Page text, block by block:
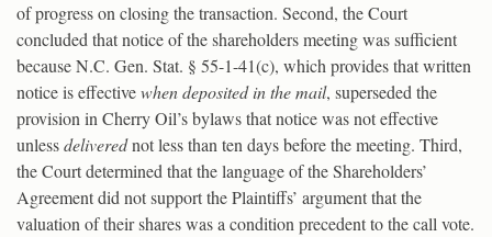
of progress on closing the transaction. Second, the Court
concluded that notice of the shareholders meeting was sufficient
because N.C. Gen. Stat. § 55-1-41(c), which provides that written
notice is effectivewhen deposited in the mail, superseded the
provision in Cherry Oil’s bylaws that notice was not effective
unlessdeliverednot less than ten days before the meeting. Third,
the Court determined that the language of the Shareholders’
Agreement did not support the Plaintiffs’ argument that the
valuation of their shares was a condition precedent to the call vote.